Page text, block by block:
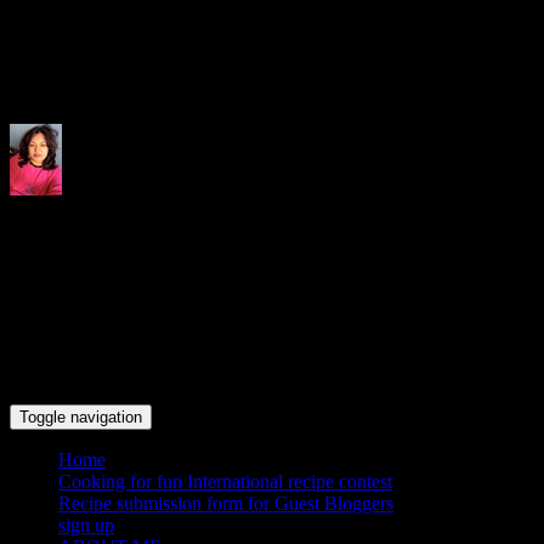
Toggle navigation
Home
Cooking for fun International recipe contest
Recipe submission form for Guest Bloggers
sign up